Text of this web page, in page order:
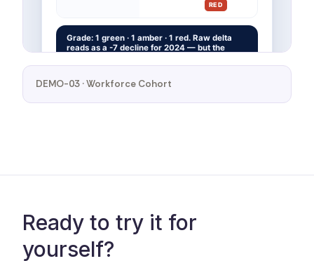
DEMO-03 · Workforce Cohort
Ready to try it for
yourself?